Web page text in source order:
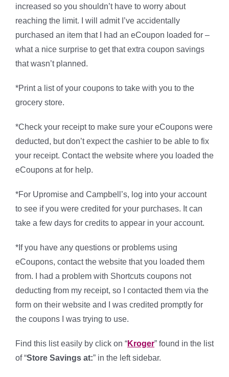
increased so you shouldn’t have to worry about
reaching the limit. I will admit I’ve accidentally
purchased an item that I had an eCoupon loaded for –
what a nice surprise to get that extra coupon savings
that wasn’t planned.
*Print a list of your coupons to take with you to the
grocery store.
*Check your receipt to make sure your eCoupons were
deducted, but don’t expect the cashier to be able to fix
your receipt. Contact the website where you loaded the
eCoupons at for help.
*For Upromise and Campbell’s, log into your account
to see if you were credited for your purchases. It can
take a few days for credits to appear in your account.
*If you have any questions or problems using
eCoupons, contact the website that you loaded them
from. I had a problem with Shortcuts coupons not
deducting from my receipt, so I contacted them via the
form on their website and I was credited promptly for
the coupons I was trying to use.
Find this list easily by click on “Kroger” found in the list
of “Store Savings at:” in the left sidebar.